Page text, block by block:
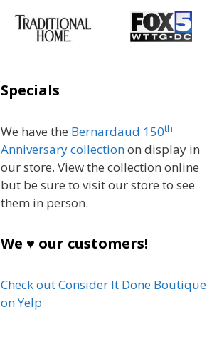
Specials
We have the Bernardaud 150th
Anniversary collectionon display in
our store. View the collection online
but be sure to visit our store to see
them in person.
We ♥ our customers!
Check out Consider It Done Boutique
on Yelp